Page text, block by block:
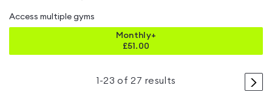
Access multiple gyms
Monthly+
£51.00
>
1 -23 of 27 results